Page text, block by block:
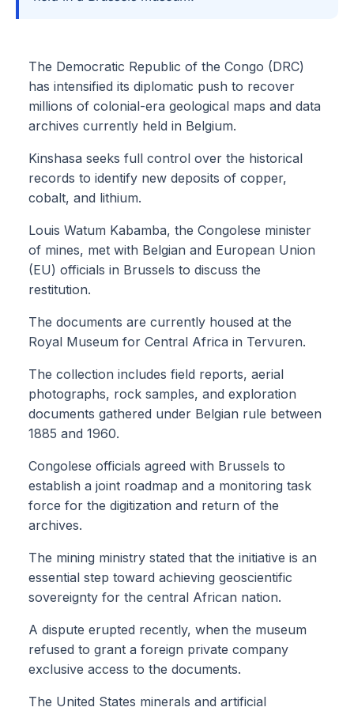
The Democratic Republic of the Congo (DRC)
has intensified its diplomatic push to recover
millions of colonial-era geological maps and data
archives currently held in Belgium.
Kinshasa seeks full control over the historical
records to identify new deposits of copper,
cobalt, and lithium.
Louis Watum Kabamba, the Congolese minister
of mines, met with Belgian and European Union
(EU) officials in Brussels to discuss the
restitution.
The documents are currently housed at the
Royal Museum for Central Africa in Tervuren.
The collection includes field reports, aerial
photographs, rock samples, and exploration
documents gathered under Belgian rule between
1885 and 1960.
Congolese officials agreed with Brussels to
establish a joint roadmap and a monitoring task
force for the digitization and return of the
archives.
The mining ministry stated that the initiative is an
essential step toward achieving geoscientific
sovereignty for the central African nation.
A dispute erupted recently, when the museum
refused to grant a foreign private company
exclusive access to the documents.
The United States minerals and artificial